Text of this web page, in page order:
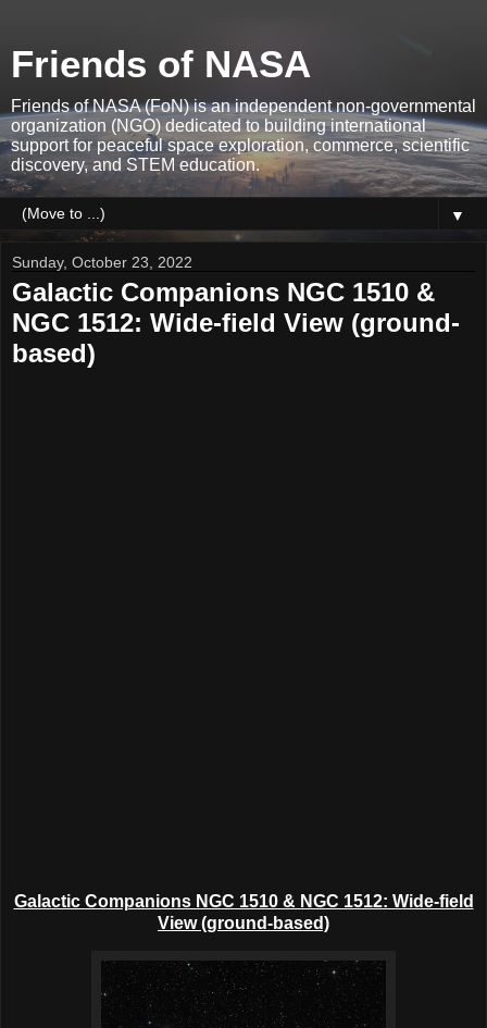
Friends of NASA
Friends of NASA (FoN) is an independent non-governmental
organization (NGO) dedicated to building international
support for peaceful space exploration, commerce, scientific
discovery, and STEM education.
▼
Sunday, October 23, 2022
Galactic Companions NGC 1510 &
NGC 1512: Wide-field View (ground-
based)
Galactic Companions NGC 1510 & NGC 1512: Wide-field
View (ground-based)